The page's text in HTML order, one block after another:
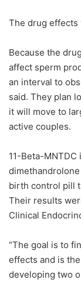
The drug
Because the
affect sperm
an interval to
said. They plan
it will move to
active couples.
11-Beta-MNTDC
birth control pill
Their results
Clinical
“The goal is to
effects and is
developing two